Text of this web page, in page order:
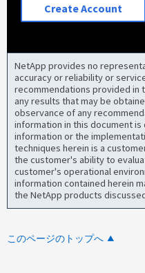
Create Account
NetApp provides no
accuracy or reliability or
recommendations provided in
any results that may be
observance of any
information in this document
information or the
techniques herein is a
the customer's ability to
customer's operational
information contained herein
the NetApp products
このページのトップへ